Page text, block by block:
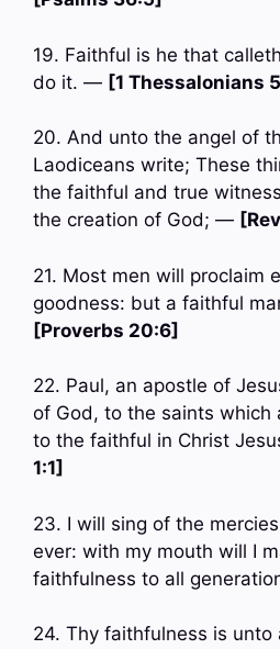
19. Faithful is he that
do it. — [1 Thessalonians
20. And unto the angel of
Laodiceans write; These
the faithful and true
the creation of God; —
21. Most men will proclaim
goodness: but a faithful
[Proverbs 20:6]
22. Paul, an apostle of
of God, to the saints which
to the faithful in Christ
1:1]
23. I will sing of the
ever: with my mouth will I
faithfulness to all
24. Thy faithfulness is unto